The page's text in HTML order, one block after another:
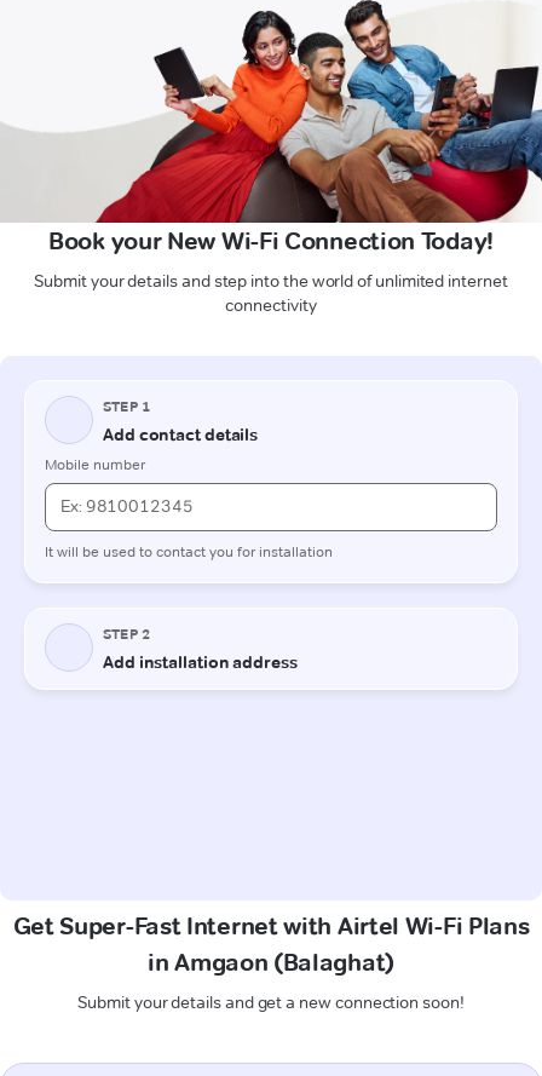
Book your New Wi-Fi Connection Today!
Submit your details and step into the world of unlimited internet
connectivity
Get Super-Fast Internet with Airtel Wi-Fi Plans
in Amgaon (Balaghat)
Submit your details and get a new connection soon!